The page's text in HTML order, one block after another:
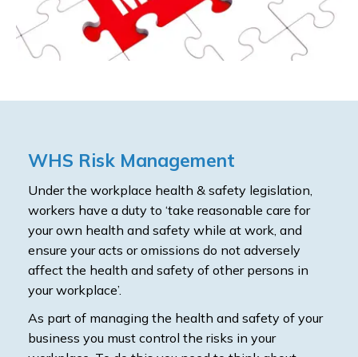
WHS Risk Management
Under the workplace health & safety legislation,
workers have a duty to ‘take reasonable care for
your own health and safety while at work, and
ensure your acts or omissions do not adversely
affect the health and safety of other persons in
your workplace’.
As part of managing the health and safety of your
business you must control the risks in your